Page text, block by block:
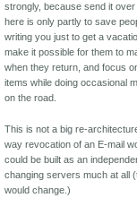
strongly, because send it over
here is only partly to save
writing you just to get a
make it possible for them to
when they return, and focus
items while doing occasional
on the road.
This is not a big re-
way revocation of an E-mail
could be built as an
changing servers much at all
would change.)